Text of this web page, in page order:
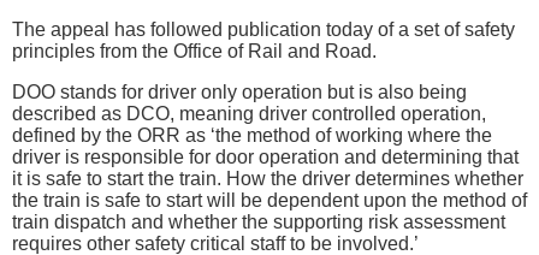
The appeal has followed publication today of a set of safety
principles from the Office of Rail and Road.
DOO stands for driver only operation but is also being
described as DCO, meaning driver controlled operation,
defined by the ORR as ‘the method of working where the
driver is responsible for door operation and determining that
it is safe to start the train. How the driver determines whether
the train is safe to start will be dependent upon the method of
train dispatch and whether the supporting risk assessment
requires other safety critical staff to be involved.’